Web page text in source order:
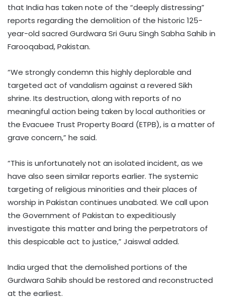
that India has taken note of the “deeply distressing”
reports regarding the demolition of the historic 125-
year-old sacred Gurdwara Sri Guru Singh Sabha Sahib in
Farooqabad, Pakistan.
“We strongly condemn this highly deplorable and
targeted act of vandalism against a revered Sikh
shrine. Its destruction, along with reports of no
meaningful action being taken by local authorities or
the Evacuee Trust Property Board (ETPB), is a matter of
grave concern,” he said.
“This is unfortunately not an isolated incident, as we
have also seen similar reports earlier. The systemic
targeting of religious minorities and their places of
worship in Pakistan continues unabated. We call upon
the Government of Pakistan to expeditiously
investigate this matter and bring the perpetrators of
this despicable act to justice,” Jaiswal added.
India urged that the demolished portions of the
Gurdwara Sahib should be restored and reconstructed
at the earliest.